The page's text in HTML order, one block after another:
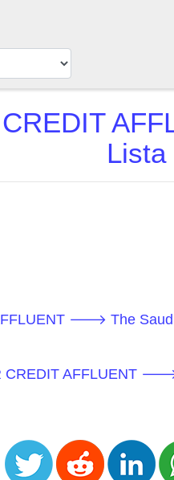
CREDIT
Lista
AFFLUENT 🡒 The
CREDIT AFFLUENT